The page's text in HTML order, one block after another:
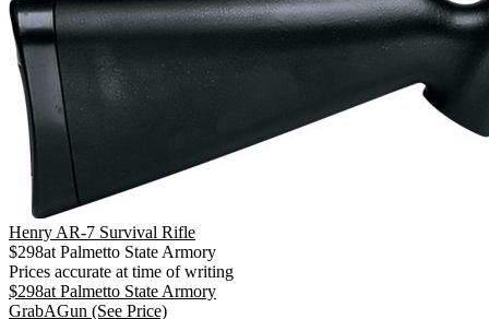
Henry AR-7 Survival Rifle
$298at Palmetto State Armory
Prices accurate at time of writing
$298at Palmetto State Armory
GrabAGun (See Price)